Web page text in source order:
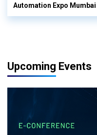
Automation Expo Mumbai
Upcoming Events